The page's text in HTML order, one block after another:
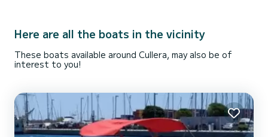
Here are all the boats in the vicinity
These boats available around Cullera, may also be of
interest to you!